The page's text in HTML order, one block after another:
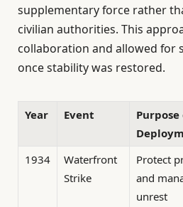
supplementary force rather
civilian authorities. This
collaboration and allowed for
once stability was restored.
Year Event
Purpose
1934
Waterfront
Strike
Protect
and
unrest